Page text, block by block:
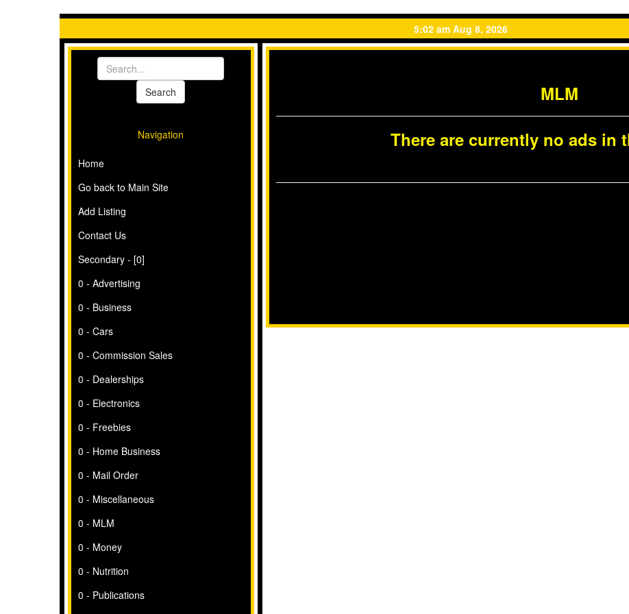
5:02 am Aug 8, 2026
Navigation
Home
Go back to Main Site
Add Listing
Contact Us
Secondary - [0]
0 - Advertising
0 - Business
0 - Cars
0 - Commission Sales
0 - Dealerships
0 - Electronics
0 - Freebies
0 - Home Business
0 - Mail Order
0 - Miscellaneous
0 - MLM
0 - Money
0 - Nutrition
0 - Publications
MLM
There are currently no ads in